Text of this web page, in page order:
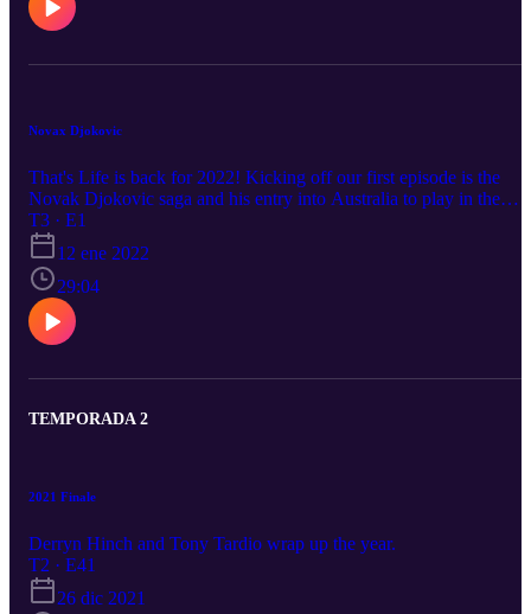
Novax Djokovic
That's Life is back for 2022! Kicking off our first episode is the
Novak Djokovic saga and his entry into Australia to play in the
Australian Open at Melbourne Park. Derryn Hinch and Tony
discuss the fallout and the controversy around Novak and much
more.
T3 · E1
12 ene 2022
29:04
TEMPORADA 2
2021 Finale
Derryn Hinch and Tony Tardio wrap up the year.
T2 · E41
26 dic 2021